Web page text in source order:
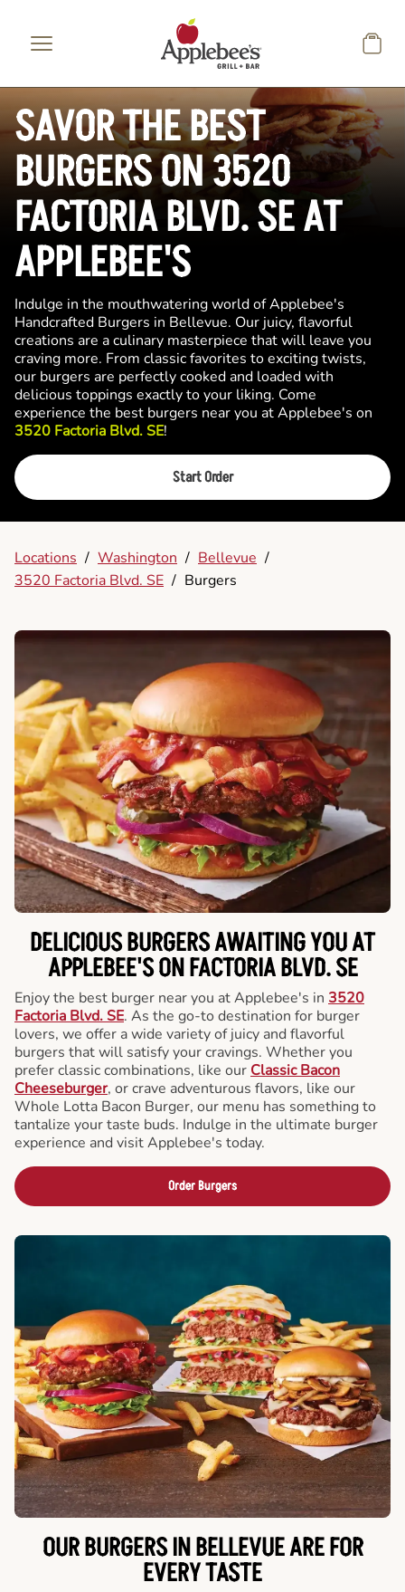
SAVOR THE BEST
BURGERS ON 3520
FACTORIA BLVD. SE AT
APPLEBEE'S
Indulge in the mouthwatering world of Applebee's
Handcrafted Burgers in Bellevue. Our juicy, flavorful
creations are a culinary masterpiece that will leave you
craving more. From classic favorites to exciting twists,
our burgers are perfectly cooked and loaded with
delicious toppings exactly to your liking. Come
experience the best burgers near you at Applebee's on
3520 Factoria Blvd. SE!
Start Order
Locations / Washington / Bellevue /
3520 Factoria Blvd. SE / Burgers
DELICIOUS BURGERS AWAITING YOU AT
APPLEBEE'S ON FACTORIA BLVD. SE
Enjoy the best burger near you at Applebee's in 3520
Factoria Blvd. SE. As the go-to destination for burger
lovers, we offer a wide variety of juicy and flavorful
burgers that will satisfy your cravings. Whether you
prefer classic combinations, like our Classic Bacon
Cheeseburger, or crave adventurous flavors, like our
Whole Lotta Bacon Burger, our menu has something to
tantalize your taste buds. Indulge in the ultimate burger
experience and visit Applebee's today.
Order Burgers
OUR BURGERS IN BELLEVUE ARE FOR
EVERY TASTE